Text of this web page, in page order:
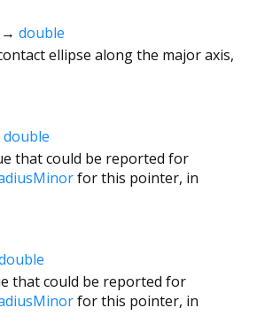
→ double
ellipse along the major axis,
double
that could be reported for
for this pointer, in
that could be reported for
for this pointer, in